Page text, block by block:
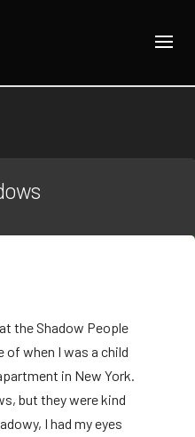
the Shadow People
of when I was a child
in New York.
but they were kind
I had my eyes